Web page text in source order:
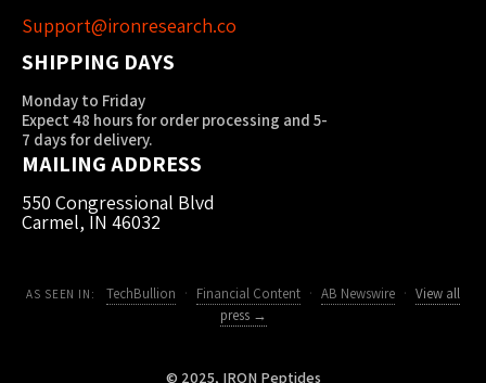
Support@ironresearch.co
SHIPPING DAYS
Monday to Friday
Expect 48 hours for order processing and 5-
7 days for delivery.
MAILING ADDRESS
550 Congressional Blvd
Carmel, IN 46032
AS SEEN IN: TechBullion · Financial Content · AB Newswire · View all
press →
© 2025, IRON Peptides